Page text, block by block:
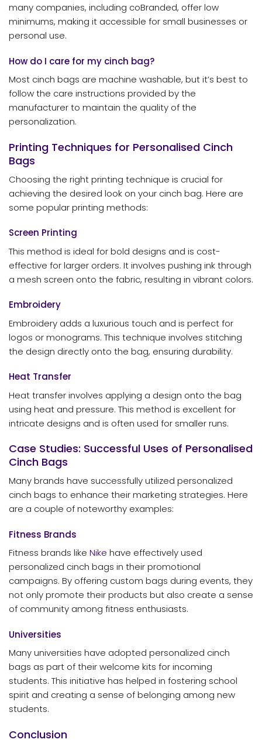
many companies, including coBranded, offer low
minimums, making it accessible for small businesses or
personal use.
How do I care for my cinch bag?
Most cinch bags are machine washable, but it’s best to
follow the care instructions provided by the
manufacturer to maintain the quality of the
personalization.
Printing Techniques for Personalised Cinch
Bags
Choosing the right printing technique is crucial for
achieving the desired look on your cinch bag. Here are
some popular printing methods:
Screen Printing
This method is ideal for bold designs and is cost-
effective for larger orders. It involves pushing ink through
a mesh screen onto the fabric, resulting in vibrant colors.
Embroidery
Embroidery adds a luxurious touch and is perfect for
logos or monograms. This technique involves stitching
the design directly onto the bag, ensuring durability.
Heat Transfer
Heat transfer involves applying a design onto the bag
using heat and pressure. This method is excellent for
intricate designs and is often used for smaller runs.
Case Studies: Successful Uses of Personalised
Cinch Bags
Many brands have successfully utilized personalized
cinch bags to enhance their marketing strategies. Here
are a couple of noteworthy examples:
Fitness Brands
Fitness brands like Nike have effectively used
personalized cinch bags in their promotional
campaigns. By offering custom bags during events, they
not only promote their products but also create a sense
of community among fitness enthusiasts.
Universities
Many universities have adopted personalized cinch
bags as part of their welcome kits for incoming
students. This initiative has helped in fostering school
spirit and creating a sense of belonging among new
students.
Conclusion